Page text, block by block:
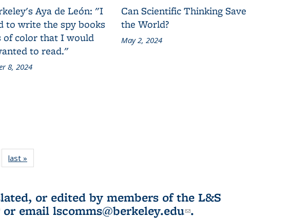
Aya de León: "I
to write the spy books
of color that I would
to read."
8, 2024
Can Scientific Thinking Save
the World?
May 2, 2024
L&S
last »
Bookshelf
or edited by members of the L&S
is external)
or email lscomms@berkeley.edu(link sends e-
.